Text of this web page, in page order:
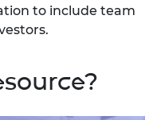
to include team